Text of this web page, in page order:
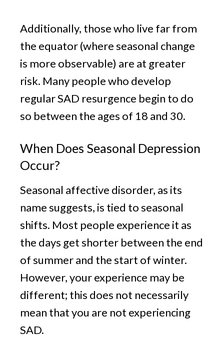
Additionally, those who live far from
the equator (where seasonal change
is more observable) are at greater
risk. Many people who develop
regular SAD resurgence begin to do
so between the ages of 18 and 30.
When Does Seasonal Depression
Occur?
Seasonal affective disorder, as its
name suggests, is tied to seasonal
shifts. Most people experience it as
the days get shorter between the end
of summer and the start of winter.
However, your experience may be
different; this does not necessarily
mean that you are not experiencing
SAD.